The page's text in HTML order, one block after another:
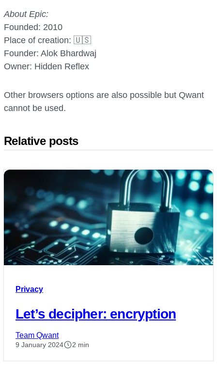
About Epic:
Founded: 2010
Place of creation: 🇺🇸
Founder: Alok Bhardwaj
Owner: Hidden Reflex
Other browsers options are also possible but Qwant
cannot be used.
Relative posts
Privacy
Let’s decipher: encryption
Team Qwant
9 January 2024 2 min